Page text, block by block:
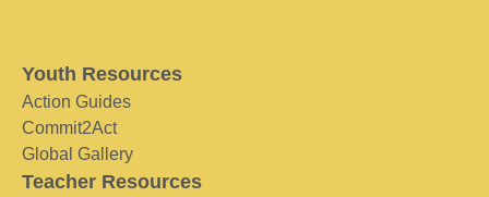
Youth Resources
Action Guides
Commit2Act
Global Gallery
Teacher Resources